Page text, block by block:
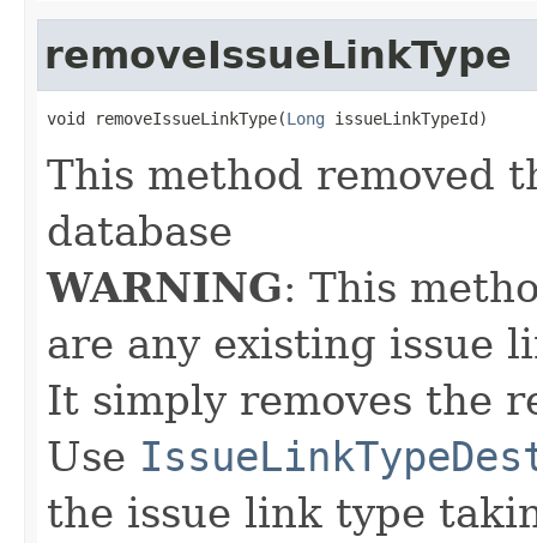
removeIssueLinkType
void removeIssueLinkType(Long issueLinkTypeId)
This method removed
database
WARNING: This
are any existing issue
It simply removes the
Use
the issue link type